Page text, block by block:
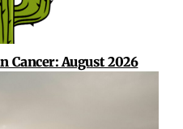
Cancer: August 2026